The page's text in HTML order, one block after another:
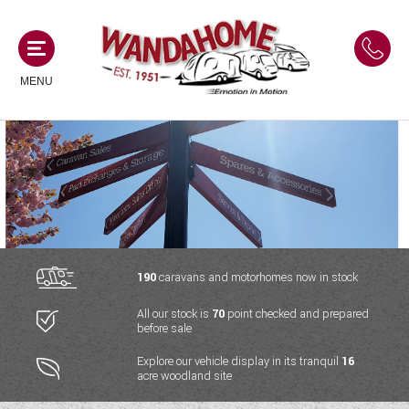
MENU
MOTORHOMES
NEW MOTORHOMES
USED MOTORHOMES
ACE MOTORHOMES
ADRIA MOTORHOMES
COACHMAN MOTORHOMES
CAMPERVANS
NEW CAMPERVANS
USED CAMPERVANS
ACE CAMPERVANS
ADRIA CAMPERVANS
CARAVANS
NEW CARAVANS
USED CARAVANS
SERVICES AND FEATURES
190caravans and motorhomes now in stock
All our stock is 70 point checked and prepared
before sale
Explore our vehicle display in its tranquil 16
acre woodland site